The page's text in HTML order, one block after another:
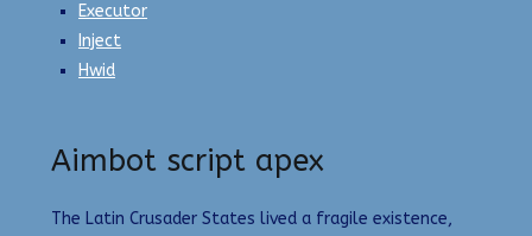
Executor
Inject
Hwid
Aimbot script apex
The Latin Crusader States lived a fragile existence,